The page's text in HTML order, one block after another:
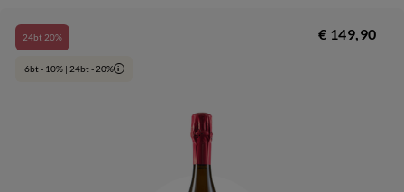
24bt 20%
6bt - 10% | 24bt - 20% i
€ 149,90